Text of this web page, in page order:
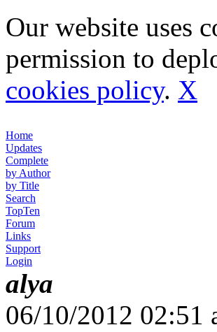
Our website uses
permission to
cookies policy. X
Home
Updates
Complete
by Author
by Title
Search
TopTen
Forum
Links
Support
Login
alya
06/10/2012 02:51